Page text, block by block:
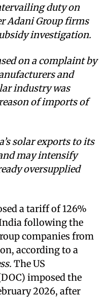
duty on
Adani Group firms
investigation.
on a complaint by
and
industry was
of imports of
solar exports to its
may intensify
oversupplied
a tariff of 126%
following the
companies from
according to a
The US
imposed the
2026, after